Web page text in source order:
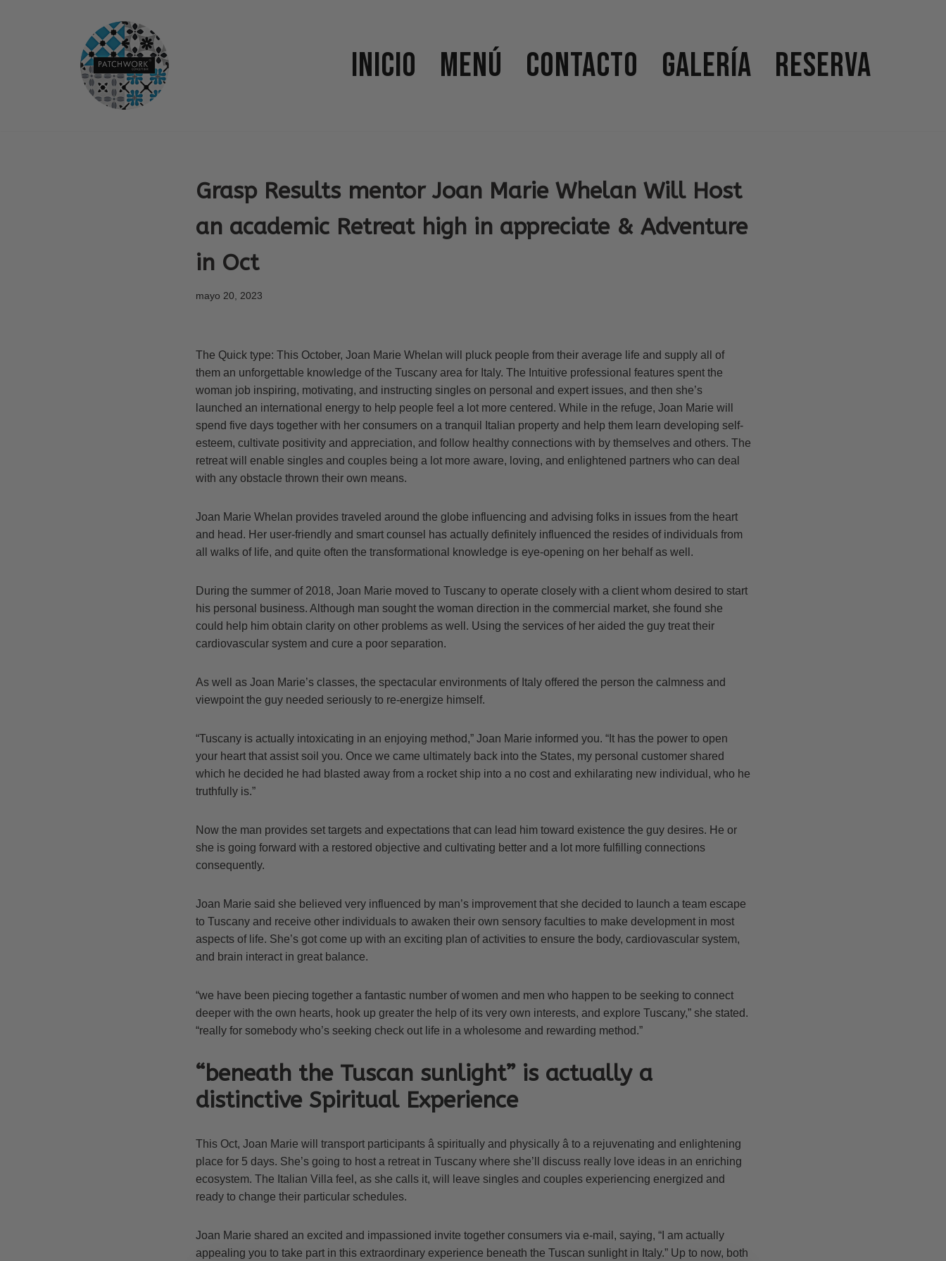
Inicio Menú Contacto Galería Reserva
Grasp Results mentor Joan Marie Whelan Will Host
an academic Retreat high in appreciate & Adventure
in Oct
mayo 20, 2023
The Quick type: This October, Joan Marie Whelan will pluck people from their average life and supply all of
them an unforgettable knowledge of the Tuscany area for Italy. The Intuitive professional features spent the
woman job inspiring, motivating, and instructing singles on personal and expert issues, and then she’s
launched an international energy to help people feel a lot more centered. While in the refuge, Joan Marie will
spend five days together with her consumers on a tranquil Italian property and help them learn developing self-
esteem, cultivate positivity and appreciation, and follow healthy connections with by themselves and others. The
retreat will enable singles and couples being a lot more aware, loving, and enlightened partners who can deal
with any obstacle thrown their own means.
Joan Marie Whelan provides traveled around the globe influencing and advising folks in issues from the heart
and head. Her user-friendly and smart counsel has actually definitely influenced the resides of individuals from
all walks of life, and quite often the transformational knowledge is eye-opening on her behalf as well.
During the summer of 2018, Joan Marie moved to Tuscany to operate closely with a client whom desired to start
his personal business. Although man sought the woman direction in the commercial market, she found she
could help him obtain clarity on other problems as well. Using the services of her aided the guy treat their
cardiovascular system and cure a poor separation.
As well as Joan Marie’s classes, the spectacular environments of Italy offered the person the calmness and
viewpoint the guy needed seriously to re-energize himself.
“Tuscany is actually intoxicating in an enjoying method,” Joan Marie informed you. “It has the power to open
your heart that assist soil you. Once we came ultimately back into the States, my personal customer shared
which he decided he had blasted away from a rocket ship into a no cost and exhilarating new individual, who he
truthfully is.”
Now the man provides set targets and expectations that can lead him toward existence the guy desires. He or
she is going forward with a restored objective and cultivating better and a lot more fulfilling connections
consequently.
Joan Marie said she believed very influenced by man’s improvement that she decided to launch a team escape
to Tuscany and receive other individuals to awaken their own sensory faculties to make development in most
aspects of life. She’s got come up with an exciting plan of activities to ensure the body, cardiovascular system,
and brain interact in great balance.
“we have been piecing together a fantastic number of women and men who happen to be seeking to connect
deeper with the own hearts, hook up greater the help of its very own interests, and explore Tuscany,” she stated.
“really for somebody who’s seeking check out life in a wholesome and rewarding method.”
“beneath the Tuscan sunlight” is actually a
distinctive Spiritual Experience
This Oct, Joan Marie will transport participants â spiritually and physically â to a rejuvenating and enlightening
place for 5 days. She’s going to host a retreat in Tuscany where she’ll discuss really love ideas in an enriching
ecosystem. The Italian Villa feel, as she calls it, will leave singles and couples experiencing energized and
ready to change their particular schedules.
Joan Marie shared an excited and impassioned invite together consumers via e-mail, saying, “I am actually
appealing you to take part in this extraordinary experience beneath the Tuscan sunlight in Italy.” Up to now, both